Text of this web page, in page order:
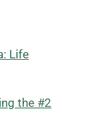
Life
the #2